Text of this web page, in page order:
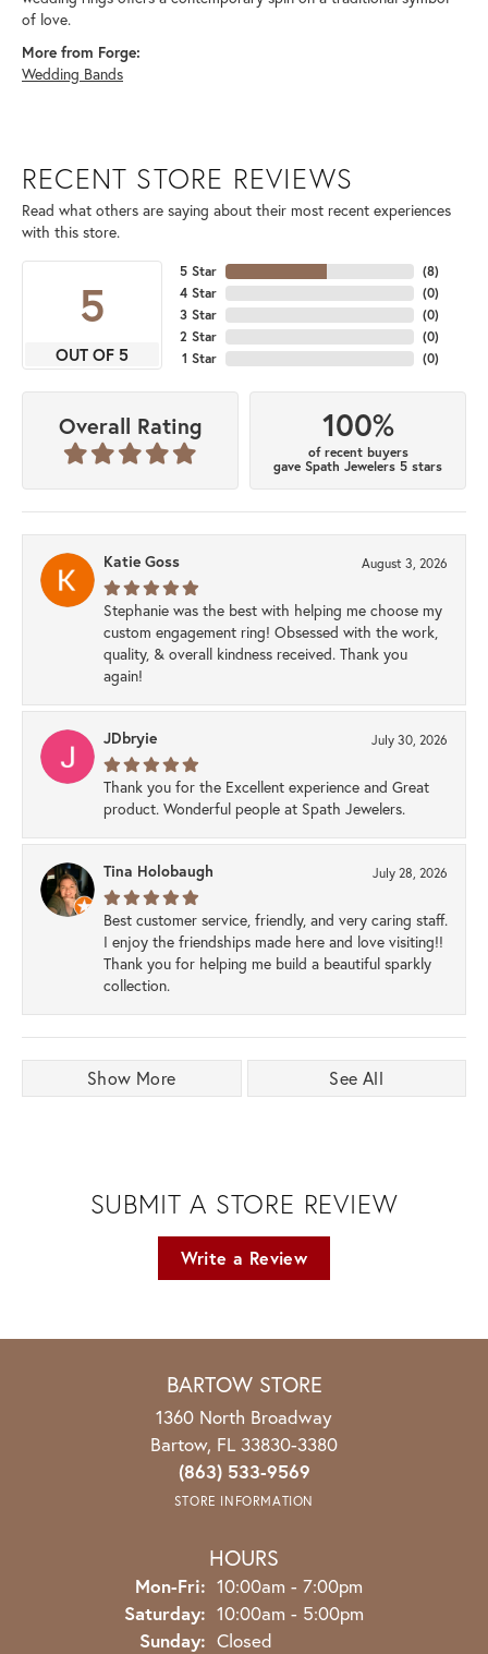
of love.
More from Forge:
Wedding Bands
RECENT STORE REVIEWS
Read what others are saying about their most recent experiences
with this store.
5
OUT OF 5
5 Star
4 Star
3 Star
2 Star
1 Star
(8)
(0)
(0)
(0)
(0)
Overall Rating 100%
of recent buyers
gave Spath Jewelers 5 stars
Katie Goss August 3, 2026
Stephanie was the best with helping me choose my
custom engagement ring! Obsessed with the work,
quality, & overall kindness received. Thank you
again!
JDbryie July 30, 2026
Thank you for the Excellent experience and Great
product. Wonderful people at Spath Jewelers.
Tina Holobaugh July 28, 2026
Best customer service, friendly, and very caring staff.
I enjoy the friendships made here and love visiting!!
Thank you for helping me build a beautiful sparkly
collection.
Show More See All
SUBMIT A STORE REVIEW
Write a Review
BARTOW STORE
1360 North Broadway
Bartow, FL 33830-3380
(863) 533-9569
STORE INFORMATION
HOURS
Mon-Fri: Monday - Friday:
10:00am - 7:00pm
Saturday: 10:00am - 5:00pm
Sunday: Closed